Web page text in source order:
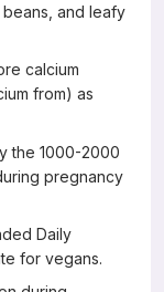
and leafy
calcium
from) as
the 1000-2000
pregnancy
Daily
for vegans.